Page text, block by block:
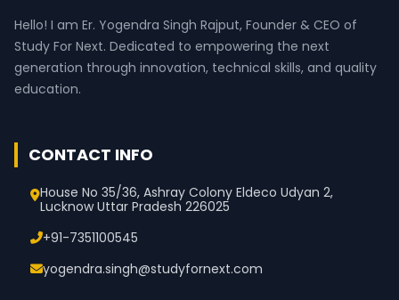
Hello! I am Er. Yogendra Singh Rajput, Founder & CEO of
Study For Next. Dedicated to empowering the next
generation through innovation, technical skills, and quality
education.
CONTACT INFO
House No 35/36, Ashray Colony Eldeco Udyan 2,
Lucknow Uttar Pradesh 226025
+91-7351100545
yogendra.singh@studyfornext.com